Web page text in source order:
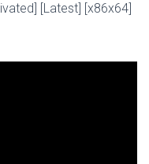
[Latest] [x86x64]